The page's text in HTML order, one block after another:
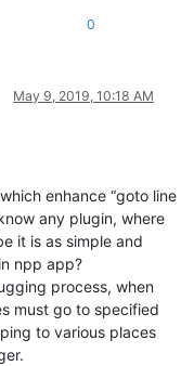
0
May 9, 2019, 10:18 AM
enhance “goto line
any plugin, where
it is as simple and
npp app?
process, when
must go to specified
to various places